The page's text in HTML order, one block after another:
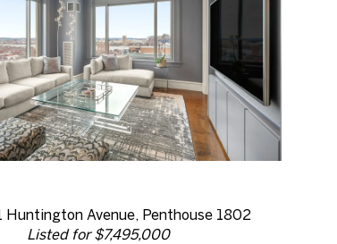
Huntington Avenue, Penthouse 1802
Listed for $7,495,000